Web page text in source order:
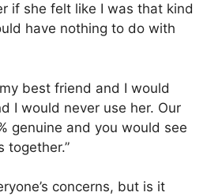
if she felt like I was that kind
have nothing to do with
best friend and I would
I would never use her. Our
genuine and you would see
together.”
concerns, but is it